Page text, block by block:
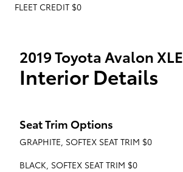
FLEET CREDIT $0
2019 Toyota Avalon XLE
Interior Details
Seat Trim Options
GRAPHITE, SOFTEX SEAT TRIM $0
BLACK, SOFTEX SEAT TRIM $0